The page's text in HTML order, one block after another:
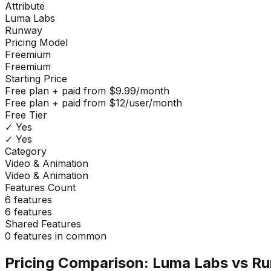
Attribute
Luma Labs
Runway
Pricing Model
Freemium
Freemium
Starting Price
Free plan + paid from $9.99/month
Free plan + paid from $12/user/month
Free Tier
✓ Yes
✓ Yes
Category
Video & Animation
Video & Animation
Features Count
6 features
6 features
Shared Features
0 features in common
Pricing Comparison: Luma Labs vs